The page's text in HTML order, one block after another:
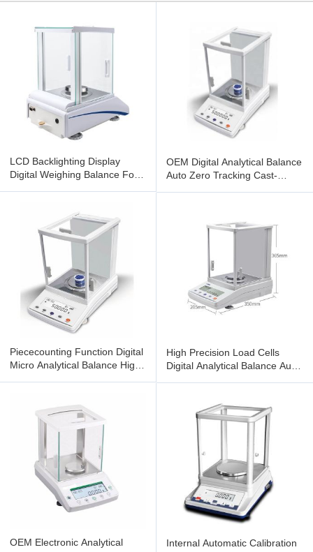
LCD Backlighting Display
Digital Weighing Balance For
OEM Digital Analytical Balance
Auto Zero Tracking Cast-
Piececounting Function Digital
Micro Analytical Balance High
High Precision Load Cells
Digital Analytical Balance Auto
OEM Electronic Analytical
Internal Automatic Calibration